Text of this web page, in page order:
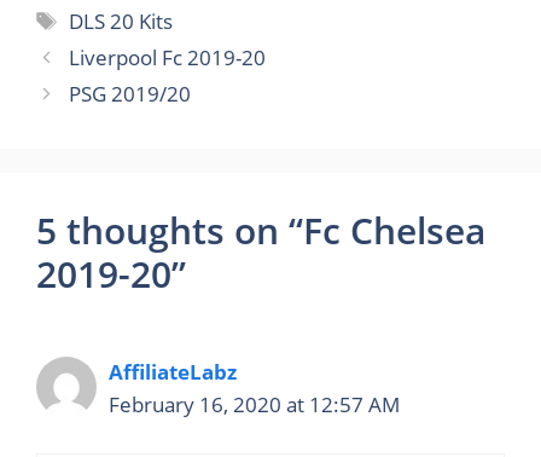
Tags
DLS 20 Kits
Liverpool Fc 2019-20
PSG 2019/20
5 thoughts on “Fc Chelsea
2019-20”
AffiliateLabz
February 16, 2020 at 12:57 AM